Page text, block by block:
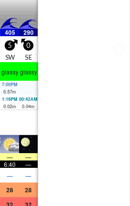
405 290
5
SW
0
SE
glassy glassy
7:00PM
0.57m
1:16PM
0.02m
00:42AM
0.04m
—
—
6:40 —
— —
28 28